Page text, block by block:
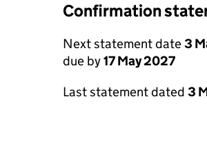
Confirmation
Next statement date3
due by17 May 2027
Last statement dated 3